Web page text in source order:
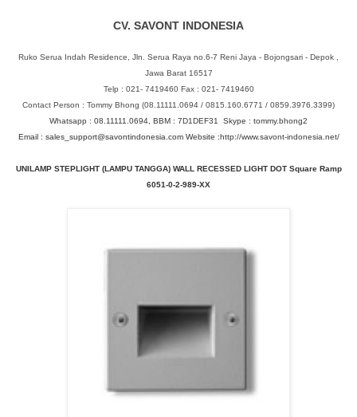
CV. SAVONT INDONESIA
Ruko Serua Indah Residence, Jln. Serua Raya no.6-7 Reni Jaya - Bojongsari - Depok ,
Jawa Barat 16517
Telp : 021- 7419460 Fax : 021- 7419460
Contact Person : Tommy Bhong (08.11111.0694 / 0815.160.6771 / 0859.3976.3399)
Whatsapp : 08.11111.0694, BBM : 7D1DEF31 Skype : tommy.bhong2
Email : sales_support@savontindonesia.com Website :http://www.savont-indonesia.net/
UNILAMP STEPLIGHT (LAMPU TANGGA) WALL RECESSED LIGHT DOT Square Ramp
6051-0-2-989-XX